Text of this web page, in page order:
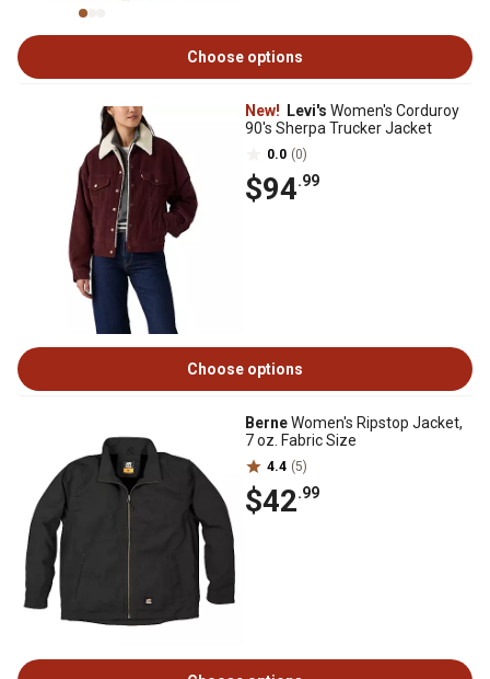
Choose options
New! Levi's Women's Corduroy
90's Sherpa Trucker Jacket
0.0 (0)
$94.99
Choose options
BerneWomen's Ripstop Jacket,
7 oz. Fabric Size
4.4 (5)
$42.99